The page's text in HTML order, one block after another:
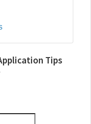
Tips